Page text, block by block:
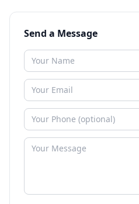
Send a Message